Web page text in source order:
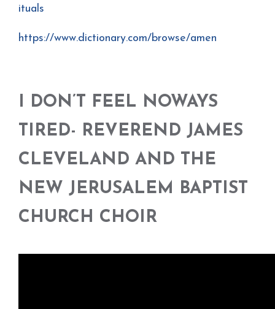
ituals
https://www.dictionary.com/browse/amen
I DON’T FEEL NOWAYS
TIRED- REVEREND JAMES
CLEVELAND AND THE
NEW JERUSALEM BAPTIST
CHURCH CHOIR